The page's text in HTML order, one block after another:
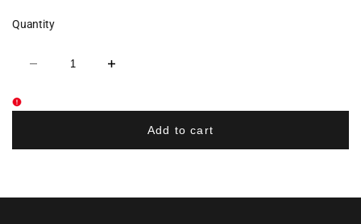
Quantity
Decrease
Increase
Add to cart